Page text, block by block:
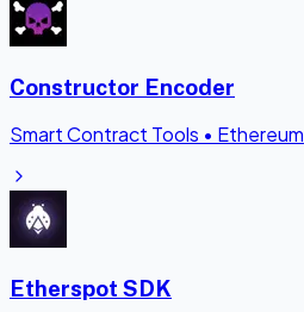
Constructor Encoder
Smart Contract Tools • Ethereum
Etherspot SDK